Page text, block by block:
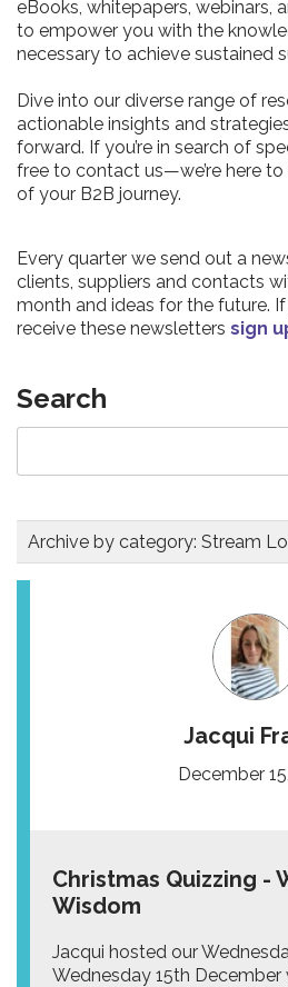
eBooks, whitepapers, webinars,
to empower you with the
necessary to achieve sustained
Dive into our diverse range of
actionable insights and
forward. If you’re in search of
free to contact us—we’re here
of your B2B journey.
Every quarter we send out a
clients, suppliers and contacts
month and ideas for the future.
receive these newsletters sign
Search
Archive by category: Stream
Jacqui
December
Christmas Quizzing -
Wisdom
Jacqui hosted our
Wednesday 15th December